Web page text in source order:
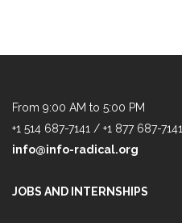
From 9:00 AM to 5:00 PM
+1 514 687-7141 / +1 877 687-7141
info@info-radical.org
JOBS AND INTERNSHIPS